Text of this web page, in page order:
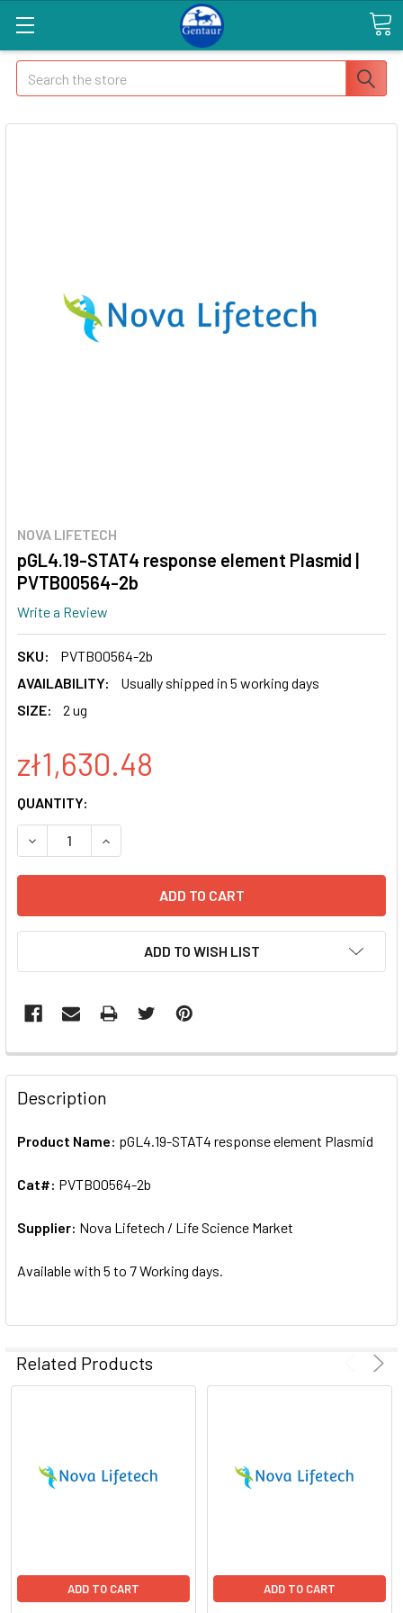
Search
NOVA LIFETECH
pGL4.19-STAT4 response element Plasmid |
PVTB00564-2b
Write a Review
SKU:
PVTB00564-2b
AVAILABILITY:
Usually shipped in 5 working days
SIZE:
2 ug
zł1,630.48
CURRENT
STOCK:
QUANTITY:
DECREASE QUANTITY OF PGL4.19-STAT4 RESPONSE
INCREASE QUANTITY OF PGL4.19-STAT4
ADD TO WISH LIST
FREQUENTLY
BOUGHT
TOGETHER:
ALL
ADD
SELECTED
Description
Product Name: pGL4.19-STAT4 response element Plasmid
Cat#: PVTB00564-2b
Supplier: Nova Lifetech / Life Science Market
Available with 5 to 7 Working days.
Related Products
ADD TO CART ADD TO CART